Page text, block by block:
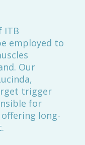
ITB
employed to
Our
trigger
for
long-